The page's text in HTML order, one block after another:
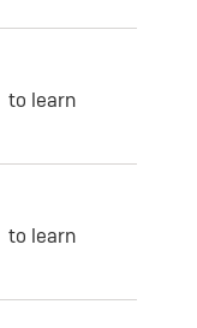
to learn
to learn